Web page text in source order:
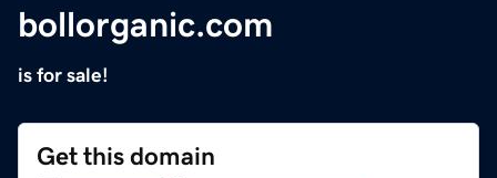
bollorganic.com
is for sale!
Get this domain